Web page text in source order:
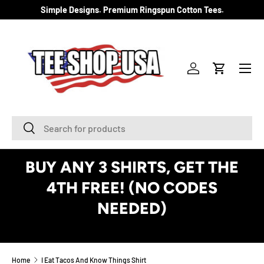
SKIP TO CONTENT
Simple Designs. Premium Ringspun Cotton Tees.
Search
Search
Log inCart
Menu
BUY ANY 3 SHIRTS, GET THE
4TH FREE! (NO CODES
NEEDED)
Home I Eat Tacos And Know Things Shirt